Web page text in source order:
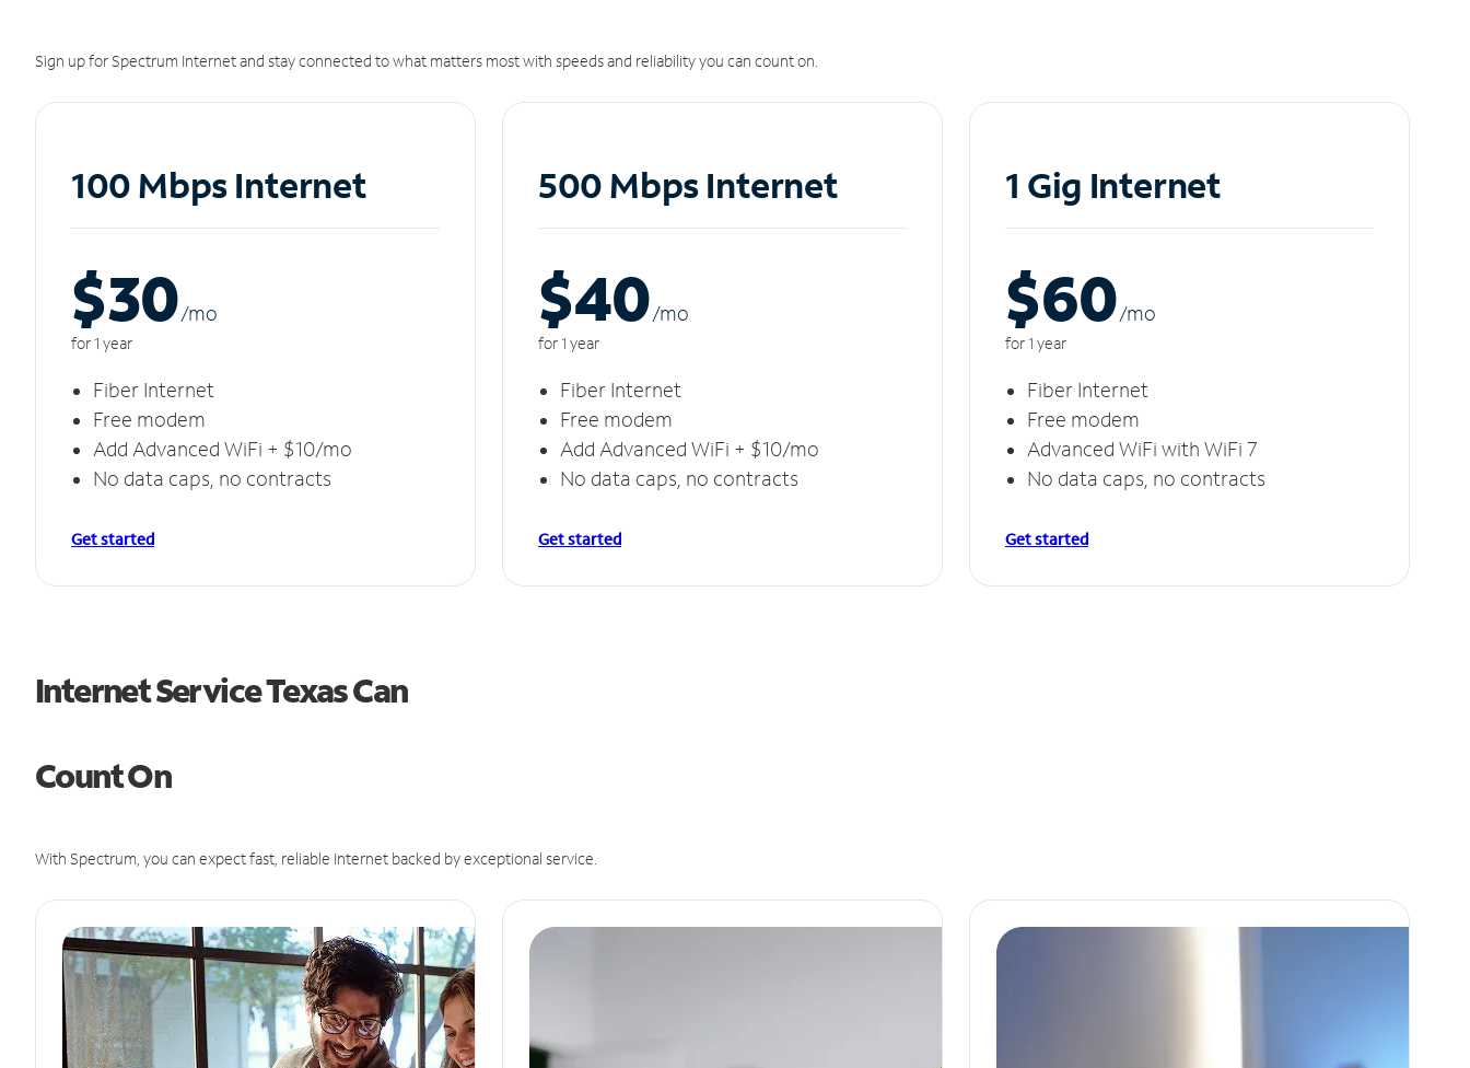
Sign up for Spectrum Internet and stay connected to what matters most with speeds and reliability you can count on.
100 Mbps Internet
$30/mo
for 1 year
Fiber Internet
Free modem
Add Advanced WiFi + $10/mo
No data caps, no contracts
Get started
500 Mbps Internet
$40/mo
for 1 year
Fiber Internet
Free modem
Add Advanced WiFi + $10/mo
No data caps, no contracts
Get started
1 Gig Internet
$60/mo
for 1 year
Fiber Internet
Free modem
Advanced WiFi with WiFi 7
No data caps, no contracts
Get started
Internet Service Texas Can
Count On
With Spectrum, you can expect fast, reliable Internet backed by exceptional service.